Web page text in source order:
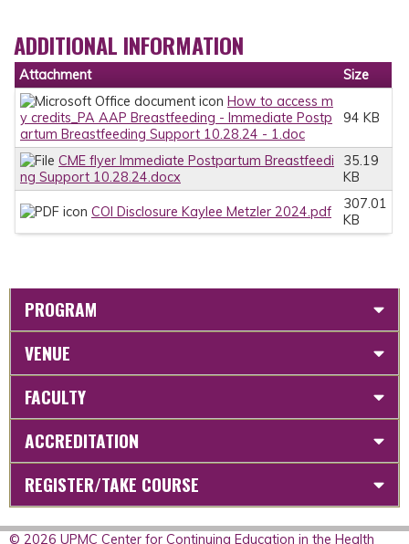
ADDITIONAL INFORMATION
Attachment
Size
How to access m
y credits_PA AAP Breastfeeding - Immediate Postp
artum Breastfeeding Support 10.28.24 - 1.doc
94 KB
CME flyer Immediate Postpartum Breastfeedi
ng Support 10.28.24.docx
35.19
KB
COI Disclosure Kaylee Metzler 2024.pdf
307.01
KB
PROGRAM
VENUE
FACULTY
ACCREDITATION
REGISTER/TAKE COURSE
© 2026 UPMC Center for Continuing Education in the Health